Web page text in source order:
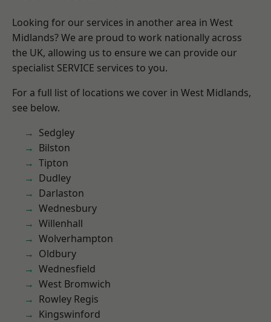
Looking for our services in another area in West
Midlands? We are proud to work nationally across
the UK, allowing us to ensure we can provide our
specialist SERVICE services to you.
For a full list of locations we cover in West Midlands,
see below.
Sedgley
Bilston
Tipton
Dudley
Darlaston
Wednesbury
Willenhall
Wolverhampton
Oldbury
Wednesfield
West Bromwich
Rowley Regis
Kingswinford